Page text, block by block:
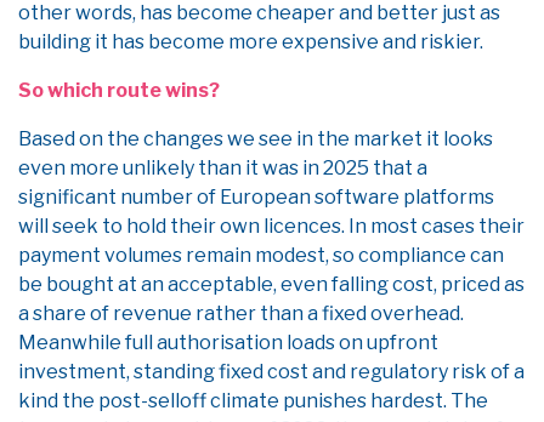
other words, has become cheaper and better just as
building it has become more expensive and riskier.
So which route wins?
Based on the changes we see in the market it looks
even more unlikely than it was in 2025 that a
significant number of European software platforms
will seek to hold their own licences. In most cases their
payment volumes remain modest, so compliance can
be bought at an acceptable, even falling cost, priced as
a share of revenue rather than a fixed overhead.
Meanwhile full authorisation loads on upfront
investment, standing fixed cost and regulatory risk of a
kind the post-selloff climate punishes hardest. The